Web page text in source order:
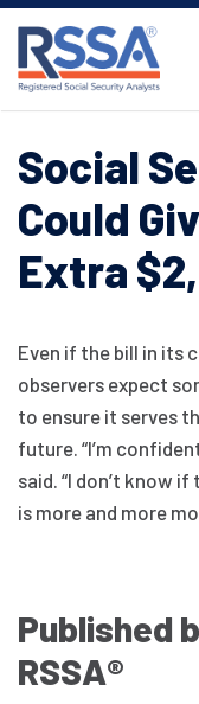
Social
Could
Extra
Even if the bill in its
observers expect
to ensure it serves
future. “I’m
said. “I don’t know
is more and more
Published
RSSA®